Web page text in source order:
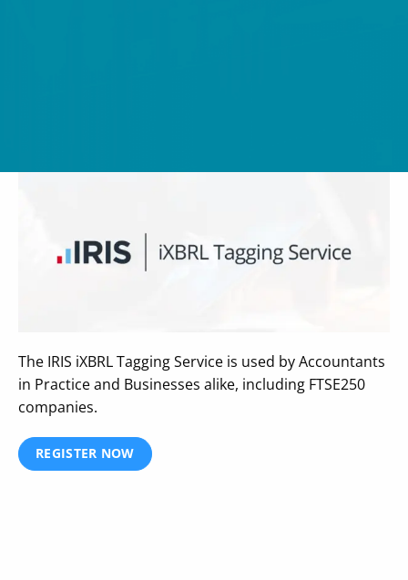
The IRIS iXBRL Tagging Service is used by Accountants
in Practice and Businesses alike, including FTSE250
companies.
REGISTER NOW